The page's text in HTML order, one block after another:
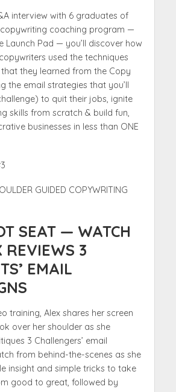
interview with 6 graduates of
copywriting coaching program —
Launch Pad — you’ll discover how
used the techniques
they learned from the Copy
the email strategies that you’ll
to quit their jobs, ignite
skills from scratch & build fun,
businesses in less than ONE
GUIDED COPYWRITING
SEAT — WATCH
REVIEWS 3
EMAIL
training, Alex shares her screen
over her shoulder as she
3 Challengers’ email
from behind-the-scenes as she
insight and simple tricks to take
good to great, followed by